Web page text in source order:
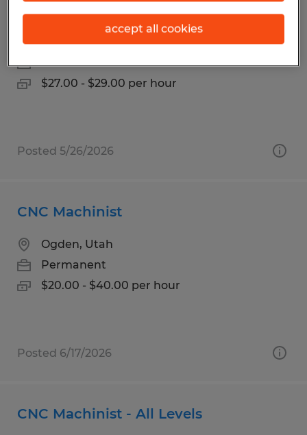
Electro-Mechanical Assembler
Salt Lake City, Utah
Permanent
$27.00 - $29.00 per hour
Posted 5/26/2026
CNC Machinist
Ogden, Utah
Permanent
$20.00 - $40.00 per hour
Posted 6/17/2026
CNC Machinist - All Levels
accept all cookies